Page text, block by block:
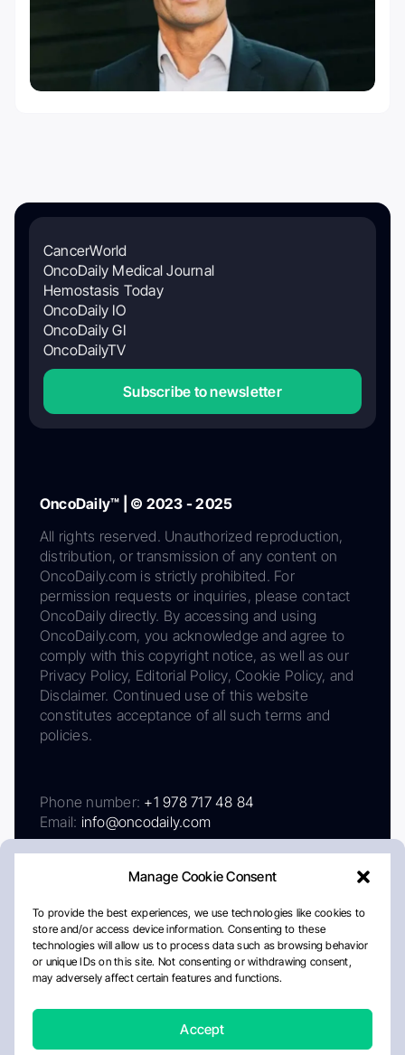
Manage Cookie Consent
To provide the best experiences, we use technologies like cookies to
store and/or access device information. Consenting to these
technologies will allow us to process data such as browsing behavior
or unique IDs on this site. Not consenting or withdrawing consent,
may adversely affect certain features and functions.
Accept
CancerWorld
OncoDaily Medical Journal
Hemostasis Today
OncoDaily IO
OncoDaily GI
OncoDailyTV
Subscribe to newsletter
OncoDaily™ | © 2023 - 2025
All rights reserved. Unauthorized reproduction,
distribution, or transmission of any content on
OncoDaily.com is strictly prohibited. For
permission requests or inquiries, please contact
OncoDaily directly. By accessing and using
OncoDaily.com, you acknowledge and agree to
comply with this copyright notice, as well as our
Privacy Policy, Editorial Policy, Cookie Policy, and
Disclaimer. Continued use of this website
constitutes acceptance of all such terms and
policies.
Phone number: +1 978 717 48 84
Email: info@oncodaily.com
AboutPrivacy PolicyEditorial PolicyCookie Policy
Disclaimer